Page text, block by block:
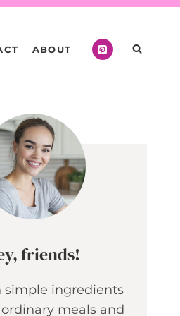
ABOUT
friends!
simple ingredients
meals and